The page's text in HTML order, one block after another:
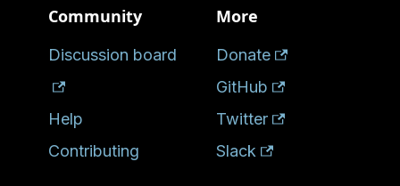
Community
Discussion board
Help
Contributing
More
Donate
GitHub
Twitter
Slack